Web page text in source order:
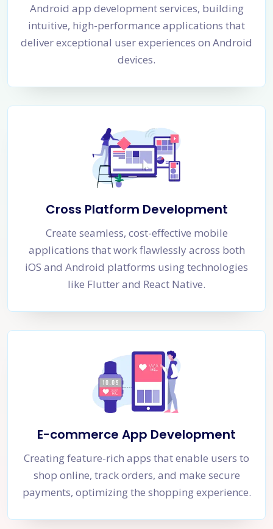
Android app development services, building
intuitive, high-performance applications that
deliver exceptional user experiences on Android
devices.
Cross Platform Development
Create seamless, cost-effective mobile
applications that work flawlessly across both
iOS and Android platforms using technologies
like Flutter and React Native.
E-commerce App Development
Creating feature-rich apps that enable users to
shop online, track orders, and make secure
payments, optimizing the shopping experience.